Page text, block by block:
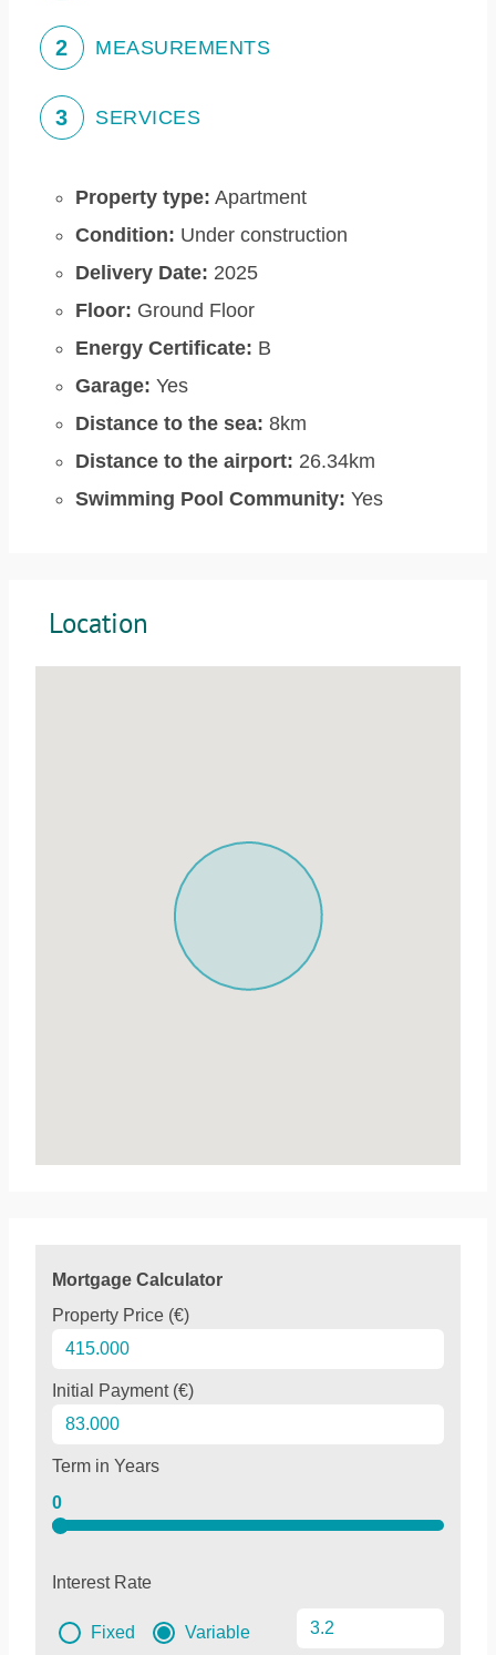
2 MEASUREMENTS
3 SERVICES
Property type: Apartment
Condition: Under construction
Delivery Date: 2025
Floor: Ground Floor
Energy Certificate: B
Garage: Yes
Distance to the sea: 8km
Distance to the airport: 26.34km
Swimming Pool Community: Yes
Location
Mortgage Calculator
Property Price (€)
Initial Payment (€)
Term in Years
0
Interest Rate
Fixed Variable